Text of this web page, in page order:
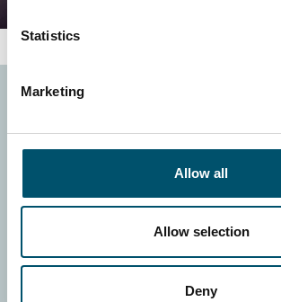
Statistics
Marketing
Allow all
Allow selection
Deny
Homepage
Products
News
Careers
GlastOnline